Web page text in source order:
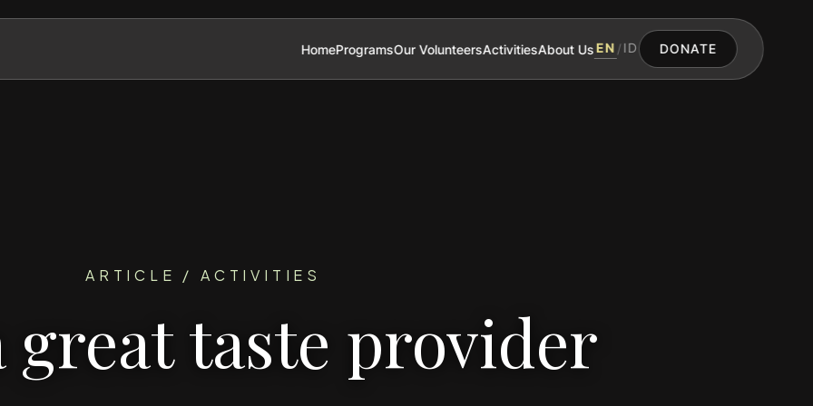
HomeProgramsOur VolunteersActivitiesAbout UsEN / ID DONATE
ARTICLE / ACTIVITIES
great taste provider